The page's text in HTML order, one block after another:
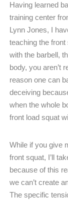
Having learned
training center
Lynn Jones, I
teaching the
with the barbell,
body, you aren’t
reason one can
deceiving
when the whole
front load squat
While if you give
front squat, I’ll
because of this
we can’t create
The specific